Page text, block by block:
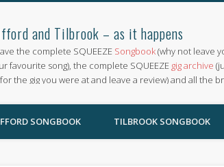
and Tilbrook – as it happens
the complete SQUEEZE Songbook(why not leave
favourite song), the complete SQUEEZE gig archive
the gig you were at and leave a review) and all the
SONGBOOK TILBROOK SONGBOOK